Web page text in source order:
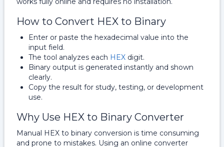
How to Convert HEX to Binary
Enter or paste the hexadecimal value into the
input field.
The tool analyzes each HEX digit.
Binary output is generated instantly and shown
clearly.
Copy the result for study, testing, or development
use.
Why Use HEX to Binary Converter
Manual HEX to binary conversion is time consuming
and prone to mistakes. Using an online converter